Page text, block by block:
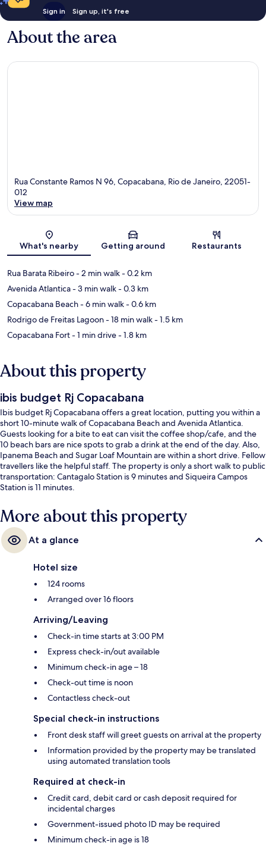
Sign in Sign up, it's free
About the area
Rua Constante Ramos N 96, Copacabana, Rio de Janeiro, 22051-
012
View map
What's nearby Getting around Restaurants
Rua Barata Ribeiro- 2 min walk- 0.2 km
Avenida Atlantica- 3 min walk- 0.3 km
Copacabana Beach- 6 min walk- 0.6 km
Rodrigo de Freitas Lagoon- 18 min walk- 1.5 km
Copacabana Fort- 1 min drive- 1.8 km
About this property
ibis budget Rj Copacabana
Ibis budget Rj Copacabana offers a great location, putting you within a
short 10-minute walk of Copacabana Beach and Avenida Atlantica.
Guests looking for a bite to eat can visit the coffee shop/cafe, and the
10 beach bars are nice spots to grab a drink at the end of the day. Also,
Ipanema Beach and Sugar Loaf Mountain are within a short drive. Fellow
travellers like the helpful staff. The property is only a short walk to public
transportation: Cantagalo Station is 9 minutes and Siqueira Campos
Station is 11 minutes.
More about this property
At a glance
Hotel size
124 rooms
Arranged over 16 floors
Arriving/Leaving
Check-in time starts at 3:00 PM
Express check-in/out available
Minimum check-in age – 18
Check-out time is noon
Contactless check-out
Special check-in instructions
Front desk staff will greet guests on arrival at the property
Information provided by the property may be translated
using automated translation tools
Required at check-in
Credit card, debit card or cash deposit required for
incidental charges
Government-issued photo ID may be required
Minimum check-in age is 18